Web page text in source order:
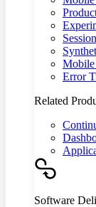
Mobile
Error
Related
Software